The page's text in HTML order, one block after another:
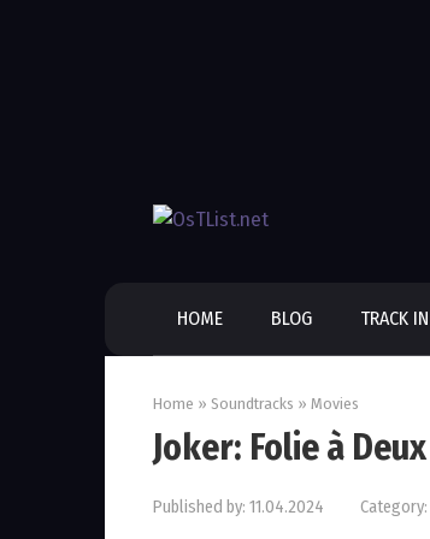
HOME BLOG TRACK
Home » Soundtracks » Movies
Joker: Folie à
Published by: 11.04.2024 Category: